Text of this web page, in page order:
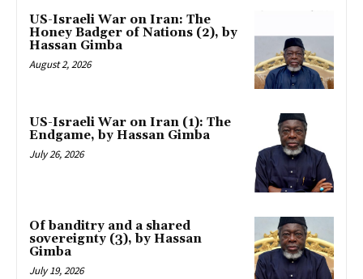
US-Israeli War on Iran: The
Honey Badger of Nations (2), by
Hassan Gimba
August 2, 2026
US-Israeli War on Iran (1): The
Endgame, by Hassan Gimba
July 26, 2026
Of banditry and a shared
sovereignty (3), by Hassan
Gimba
July 19, 2026